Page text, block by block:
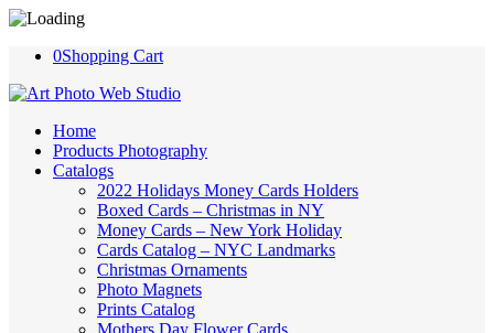
0Shopping Cart
Home
Products Photography
Catalogs
2022 Holidays Money Cards Holders
Boxed Cards – Christmas in NY
Money Cards – New York Holiday
Cards Catalog – NYC Landmarks
Christmas Ornaments
Photo Magnets
Prints Catalog
Mothers Day Flower Cards